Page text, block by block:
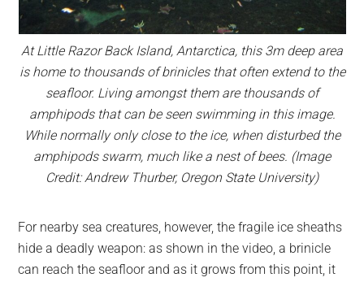
At Little Razor Back Island, Antarctica, this 3m deep area
is home to thousands of brinicles that often extend to the
seafloor. Living amongst them are thousands of
amphipods that can be seen swimming in this image.
While normally only close to the ice, when disturbed the
amphipods swarm, much like a nest of bees. (Image
Credit: Andrew Thurber, Oregon State University)
For nearby sea creatures, however, the fragile ice sheaths
hide a deadly weapon: as shown in the video, a brinicle
can reach the seafloor and as it grows from this point, it